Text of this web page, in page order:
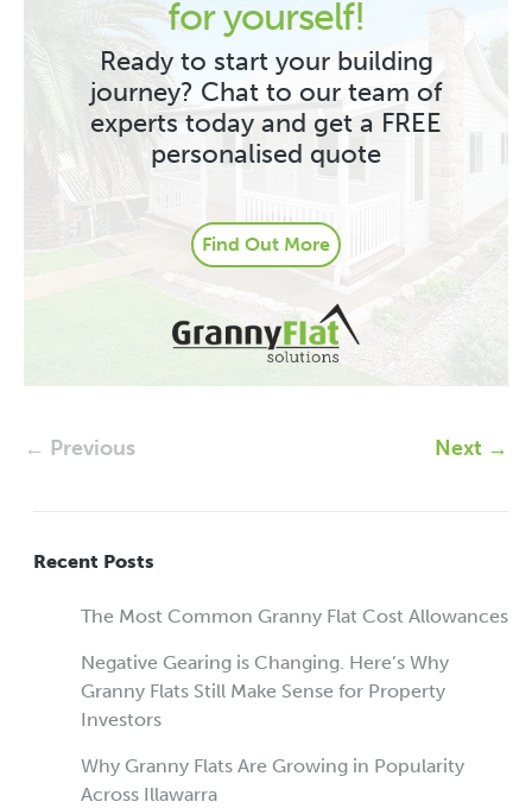
for yourself!
Ready to start your building
journey? Chat to our team of
experts today and get a FREE
personalised quote
Find Out More
← Previous Next →
Recent Posts
The Most Common Granny Flat Cost Allowances
Negative Gearing is Changing. Here’s Why
Granny Flats Still Make Sense for Property
Investors
Why Granny Flats Are Growing in Popularity
Across Illawarra